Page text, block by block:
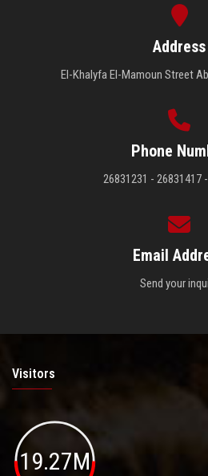
Address
El-Khalyfa El-Mamoun Street
Phone
26831231 - 26831417
Email
Send your
Visitors
19.27M